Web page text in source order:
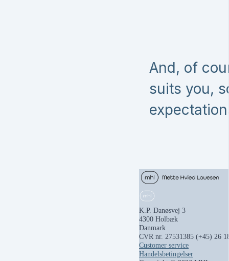
And, of
suits you,
K.P. Danøsvej 3
4300 Holbæk
Danmark
CVR nr. 27531385 (+45) 26
Customer service
Handelsbetingelser